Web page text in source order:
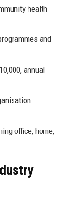
health
and
annual
office, home,